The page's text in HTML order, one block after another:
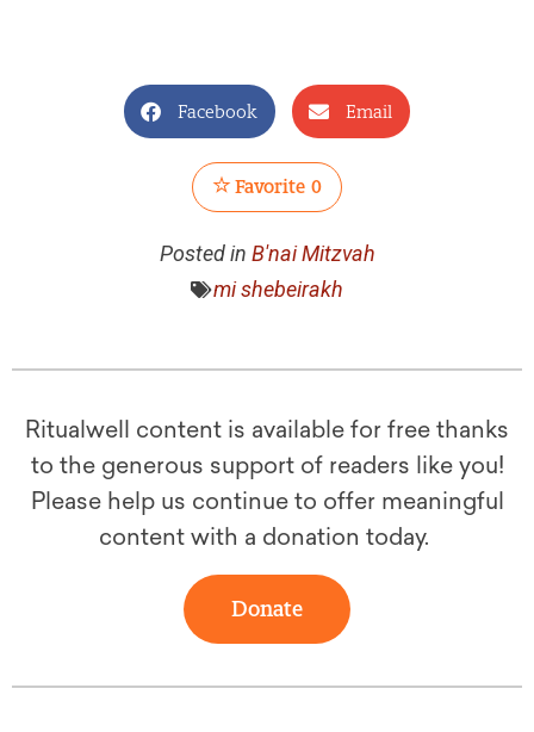
Facebook Email
Favorite 0
Posted in B'nai Mitzvah
mi shebeirakh
Ritualwell content is available for free thanks
to the generous support of readers like you!
Please help us continue to offer meaningful
content with a donation today.
Donate